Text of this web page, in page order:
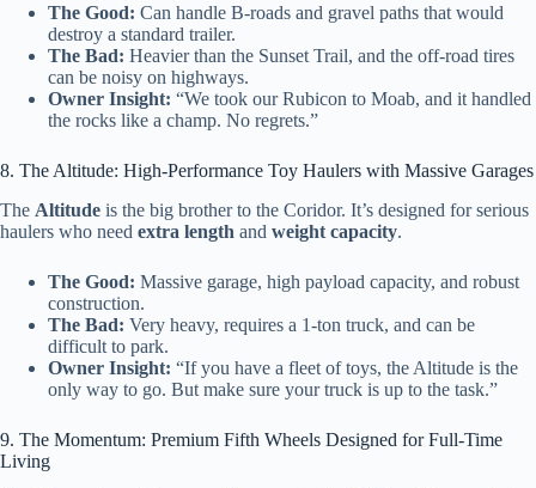
The Good: Can handle B-roads and gravel paths that would
destroy a standard trailer.
The Bad: Heavier than the Sunset Trail, and the off-road tires
can be noisy on highways.
Owner Insight: “We took our Rubicon to Moab, and it handled
the rocks like a champ. No regrets.”
8. The Altitude: High-Performance Toy Haulers with Massive Garages
The Altitude is the big brother to the Coridor. It’s designed for serious
haulers who need extra length and weight capacity.
The Good: Massive garage, high payload capacity, and robust
construction.
The Bad: Very heavy, requires a 1-ton truck, and can be
difficult to park.
Owner Insight: “If you have a fleet of toys, the Altitude is the
only way to go. But make sure your truck is up to the task.”
9. The Momentum: Premium Fifth Wheels Designed for Full-Time
Living